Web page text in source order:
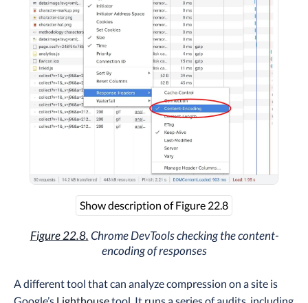
Show description of Figure 22.8
Figure 22.8.Chrome DevTools checking the content-
encoding of responses
A different tool that can analyze compression on a site is